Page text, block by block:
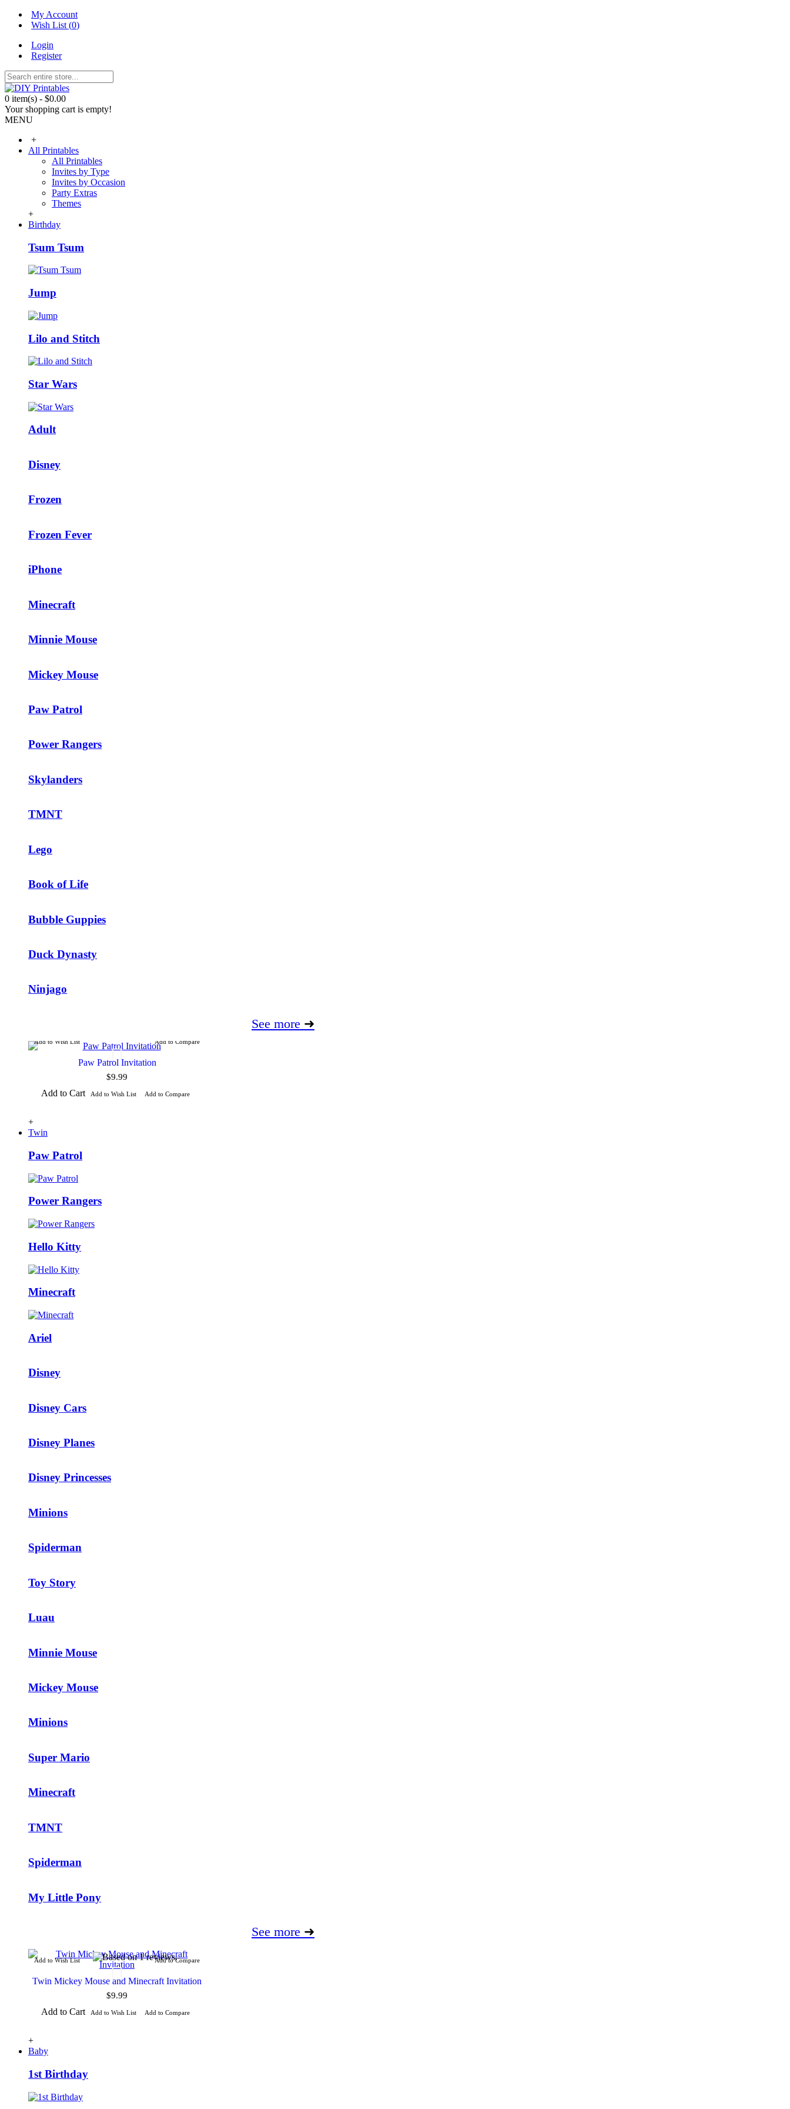
My Account
Wish List (0)
Login
Register
0 item(s) - $0.00
Your shopping cart is empty!
MENU
+
All Printables
All Printables
Invites by Type
Invites by Occasion
Party Extras
Themes
+
Birthday
Tsum Tsum
Jump
Lilo and Stitch
Star Wars
Adult
Disney
Frozen
Frozen Fever
iPhone
Minecraft
Minnie Mouse
Mickey Mouse
Paw Patrol
Power Rangers
Skylanders
TMNT
Lego
Book of Life
Bubble Guppies
Duck Dynasty
Ninjago
See more ➜
Add to Wish List Add to Compare
Paw Patrol Invitation
$9.99
Add to Cart Add to Wish List Add to Compare
+
Twin
Paw Patrol
Power Rangers
Hello Kitty
Minecraft
Ariel
Disney
Disney Cars
Disney Planes
Disney Princesses
Minions
Spiderman
Toy Story
Luau
Minnie Mouse
Mickey Mouse
Minions
Super Mario
Minecraft
TMNT
Spiderman
My Little Pony
See more ➜
Add to Wish List Add to Compare
Twin Mickey Mouse and Minecraft Invitation
$9.99
Add to Cart Add to Wish List Add to Compare
+
Baby
1st Birthday